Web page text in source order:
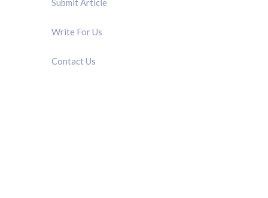
Submit Article
Write For Us
Contact Us